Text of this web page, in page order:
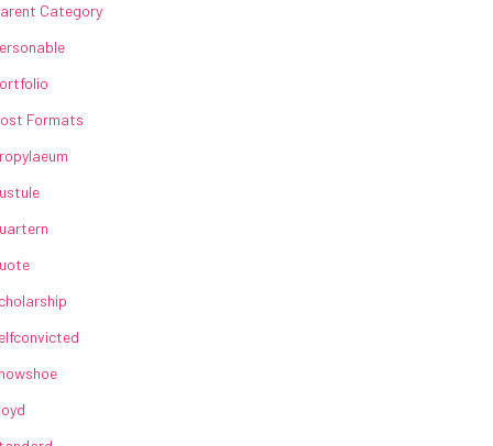
Category
Formats